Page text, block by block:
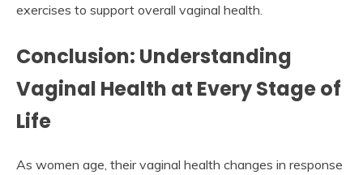
exercises to support overall vaginal health.
Conclusion: Understanding
Vaginal Health at Every Stage of
Life
As women age, their vaginal health changes in response